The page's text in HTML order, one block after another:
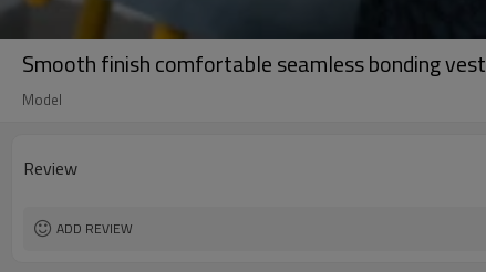
Smooth finish comfortable seamless bonding vest
Model
Review
ADD REVIEW